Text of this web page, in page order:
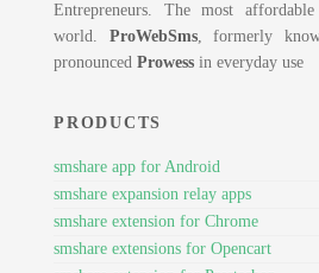
Entrepreneurs. The most
world. ProWebSms, formerly
pronounced Prowess in everyday use
PRODUCTS
smshare app for Android
smshare expansion relay apps
smshare extension for Chrome
smshare extensions for Opencart